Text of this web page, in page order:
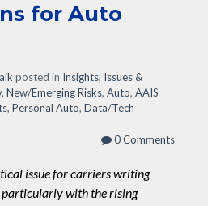
for Auto
posted in Insights, Issues &
, New/Emerging Risks, Auto, AAIS
, Personal Auto, Data/Tech
0 Comments
issue for carriers writing
particularly with the rising